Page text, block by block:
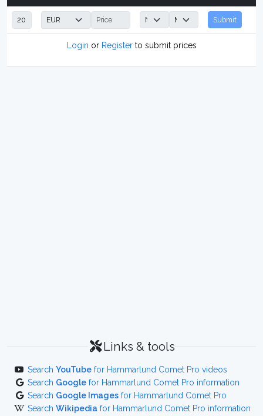
Submit
Login or Registerto submit prices
Links & tools
Search YouTube for Hammarlund Comet Pro videos
Search Google for Hammarlund Comet Pro information
Search Google Images for Hammarlund Comet Pro
Search Wikipedia for Hammarlund Comet Pro information